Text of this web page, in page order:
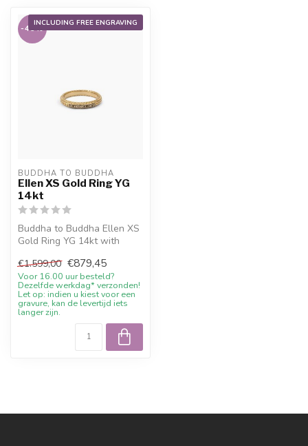
INCLUDING FREE ENGRAVING
-45%
BUDDHA TO BUDDHA
Ellen XS Gold Ring YG
14kt
Buddha to Buddha Ellen XS
Gold Ring YG 14kt with
welcome...
€1.599,00 €879,45
Voor 16.00 uur besteld?
Dezelfde werkdag* verzonden!
Let op: indien u kiest voor een
gravure, kan de levertijd iets
langer zijn.